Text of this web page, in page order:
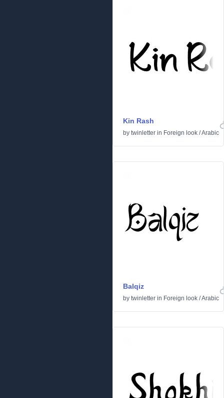
Kin Rash
by twinletter in Foreign look /Arabic
Balqiz
by twinletter in Foreign look /Arabic